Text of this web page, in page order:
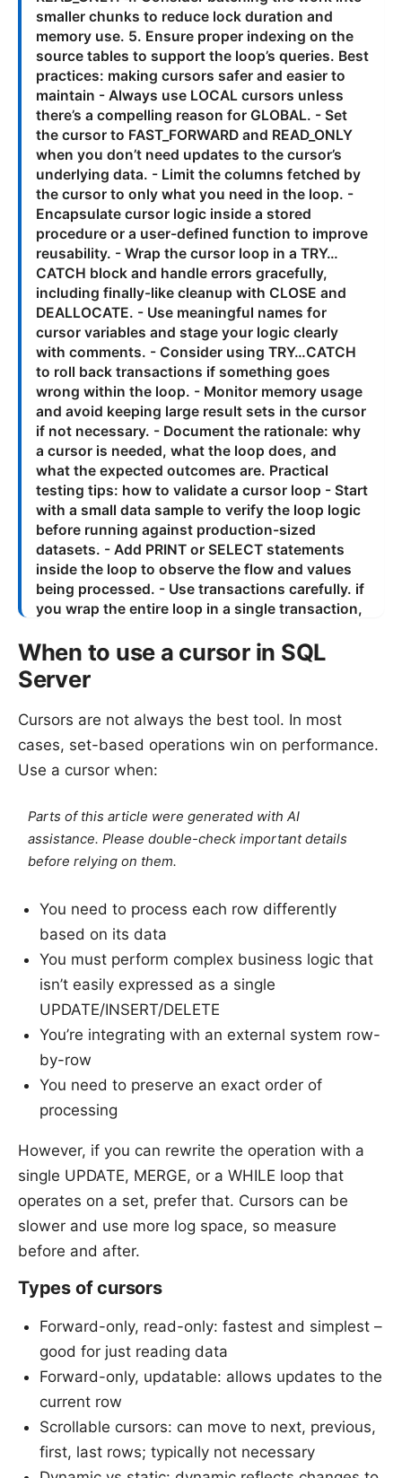
When to use a cursor in SQL
Server
Cursors are not always the best tool. In most
cases, set-based operations win on performance.
Use a cursor when:
Parts of this article were generated with AI
assistance. Please double-check important details
before relying on them.
You need to process each row differently
based on its data
You must perform complex business logic that
isn’t easily expressed as a single
UPDATE/INSERT/DELETE
You’re integrating with an external system row-
by-row
You need to preserve an exact order of
processing
However, if you can rewrite the operation with a
single UPDATE, MERGE, or a WHILE loop that
operates on a set, prefer that. Cursors can be
slower and use more log space, so measure
before and after.
Types of cursors
Forward-only, read-only: fastest and simplest –
good for just reading data
Forward-only, updatable: allows updates to the
current row
Scrollable cursors: can move to next, previous,
first, last rows; typically not necessary